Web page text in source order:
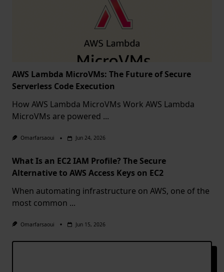
AWS Lambda MicroVMs: The Future of Secure
Serverless Code Execution
How AWS Lambda MicroVMs Work AWS Lambda
MicroVMs are powered ...
Omarfarsaoui Jun 24, 2026
What Is an EC2 IAM Profile? The Secure
Alternative to AWS Access Keys on EC2
When automating infrastructure on AWS, one of the
most common ...
Omarfarsaoui Jun 15, 2026